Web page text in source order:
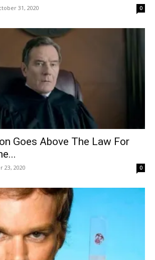
31, 2020 0
Goes Above The Law For
23, 2020 0